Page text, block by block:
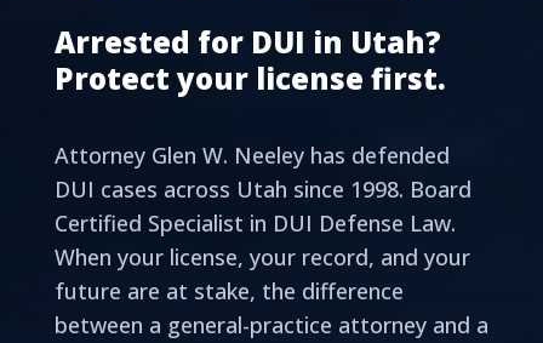
Arrested for DUI in Utah?
Protect your license first.
Attorney Glen W. Neeley has defended
DUI cases across Utah since 1998. Board
Certified Specialist in DUI Defense Law.
When your license, your record, and your
future are at stake, the difference
between a general-practice attorney and a